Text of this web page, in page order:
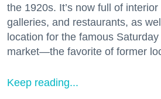
the 1920s. It’s now full of
galleries, and restaurants, as
location for the famous
market—the favorite of former
Keep reading...